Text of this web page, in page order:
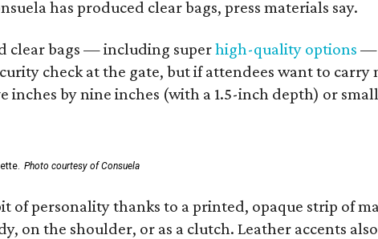
has produced clear bags, press materials say.
clear bags — including superhigh-quality options —
check at the gate, but if attendees want to
inches by nine inches (with a 1.5-inch depth) or
Photo courtesy of Consuela
of personality thanks to a printed, opaque strip
on the shoulder, or as a clutch. Leather accents